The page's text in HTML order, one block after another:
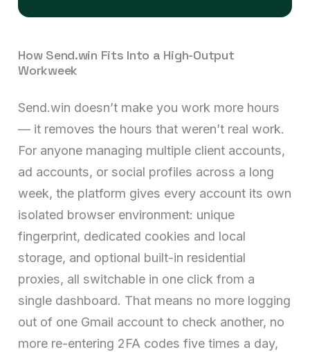
How Send.win Fits Into a High-Output
Workweek
Send.win doesn’t make you work more hours
— it removes the hours that weren’t real work.
For anyone managing multiple client accounts,
ad accounts, or social profiles across a long
week, the platform gives every account its own
isolated browser environment: unique
fingerprint, dedicated cookies and local
storage, and optional built-in residential
proxies, all switchable in one click from a
single dashboard. That means no more logging
out of one Gmail account to check another, no
more re-entering 2FA codes five times a day,